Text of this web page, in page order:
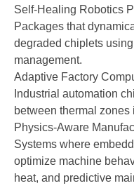
Self-Healing Robotics
Packages that
degraded chiplets
management.
Adaptive Factory
Industrial automation
between thermal
Physics-Aware
Systems where
optimize machine
heat, and predictive